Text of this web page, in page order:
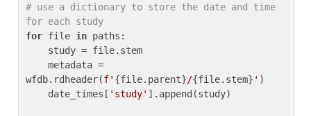
# use a dictionary to store the date and time
for each study
for file in paths:
wfdb.rdheader(f' {file.parent}/{file.stem} ' )
    date_times[
'study' ].append(study)